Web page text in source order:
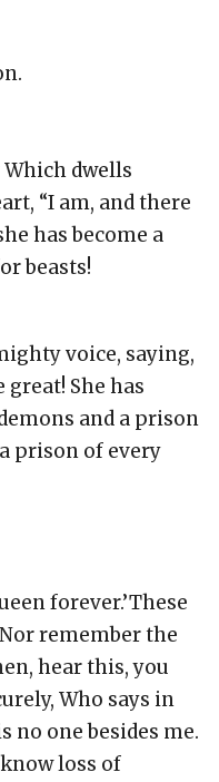
dwells
“I am, and there
has become a
beasts!
voice, saying,
She has
and a prison
prison of every
forever.’These
remember the
hear this, you
Who says in
no one besides me.
loss of